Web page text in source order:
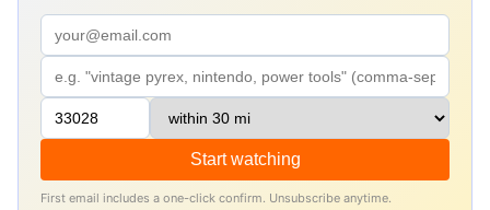
Start watching
First email includes a one-click confirm. Unsubscribe anytime.